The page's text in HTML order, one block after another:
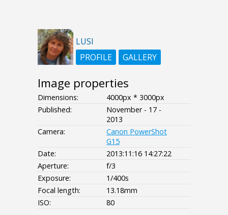
LUSI
PROFILE
GALLERY
Image properties
Dimensions:
4000px * 3000px
Published:
November - 17 -
2013
Camera:
Canon PowerShot
G15
Date:
2013:11:16 14:27:22
Aperture:
f/3
Exposure:
1/400s
Focal length:
13.18mm
ISO:
80